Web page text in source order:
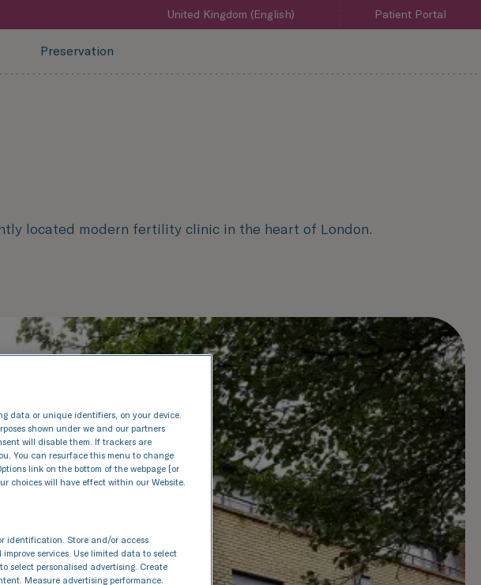
United Kingdom (English) Patient Portal
Preservation
located modern fertility clinic in the heart of London.
data or unique identifiers, on your device.
shown under we and our partners
will disable them. If trackers are
You can resurface this menu to change
link on the bottom of the webpage [or
choices will have effect within our Website.
identification. Store and/or access
services. Use limited data to select
select personalised advertising. Create
Measure advertising performance.